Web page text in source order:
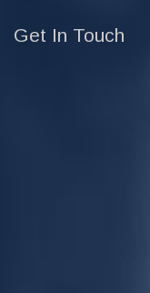
Get In Touch